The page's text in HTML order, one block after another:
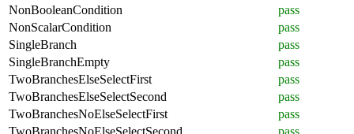
NonBooleanCondition
pass
NonScalarCondition
pass
SingleBranch
pass
SingleBranchEmpty
pass
TwoBranchesElseSelectFirst
pass
TwoBranchesElseSelectSecond
pass
TwoBranchesNoElseSelectFirst
pass
TwoBranchesNoElseSelectSecond
pass